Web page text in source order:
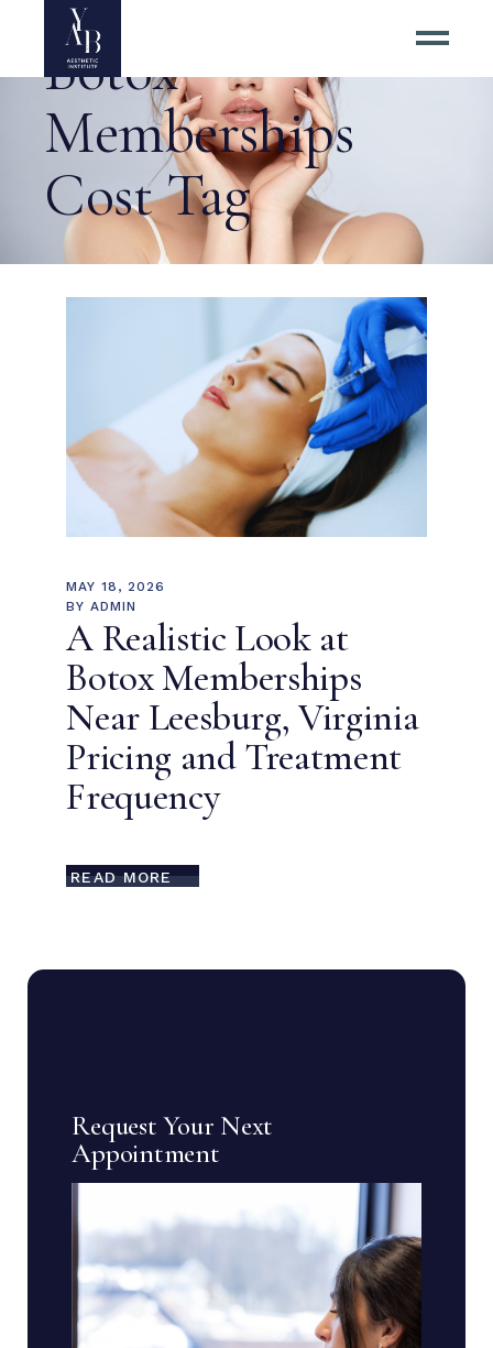
Botox
Memberships
Cost Tag
MAY 18, 2026
BY ADMIN
A Realistic Look at
Botox Memberships
Near Leesburg, Virginia
Pricing and Treatment
Frequency
READ MORE
Request Your Next
Appointment